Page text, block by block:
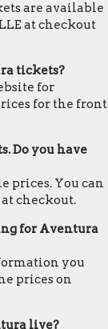
are available
at checkout
tickets?
for
for the front
Do you have
prices. You can
checkout.
for Aventura
you
prices on
live?